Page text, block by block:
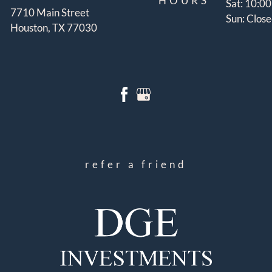
7710 Main Street
Houston, TX 77030
Sat:
Sun:
refer a friend